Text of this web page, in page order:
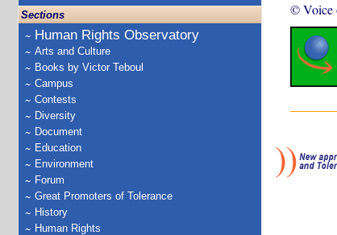
Sections
Human Rights Observatory
Arts and Culture
Books by Victor Teboul
Campus
Contests
Diversity
Document
Education
Environment
Forum
Great Promoters of Tolerance
History
Human Rights
© Voice